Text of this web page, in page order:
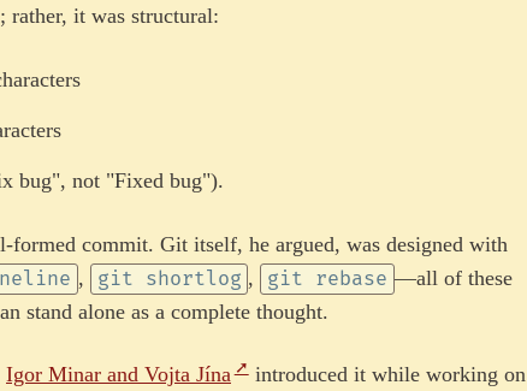
rather, it was structural:
bug", not "Fixed bug").
formed commit. Git itself, he argued, was designed with
, git shortlog , git rebase —all of these
stand alone as a complete thought.
Igor Minar and Vojta Jína
introduced it while working on